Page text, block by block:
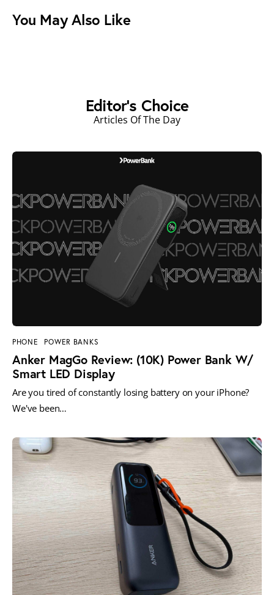
You May Also Like
Editor's Choice
Articles Of The Day
PHONE POWER BANKS
Anker MagGo Review: (10K) Power Bank W/
Smart LED Display
Are you tired of constantly losing battery on your iPhone?
We've been…